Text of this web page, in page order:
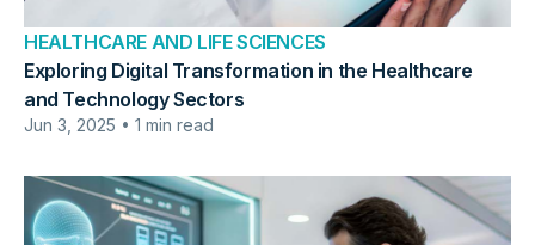
HEALTHCARE AND LIFE SCIENCES
Exploring Digital Transformation in the Healthcare
and Technology Sectors
Jun 3, 2025 • 1 min read